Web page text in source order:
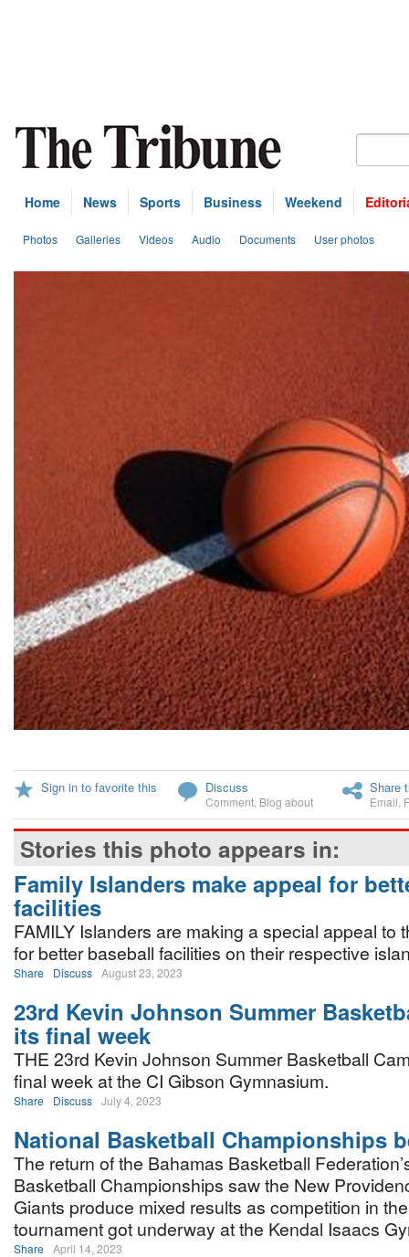
Home News Sports Business Weekend
Photos Galleries Videos Audio Documents User photos
Sign in to favorite this Discuss
Comment Blog about
Share
Email
Stories this photo appears in:
Family Islanders make appeal for
facilities
FAMILY Islanders are making a special appeal to
for better baseball facilities on their respective
Share Discuss August 23, 2023
23rd Kevin Johnson Summer
its final week
THE 23rd Kevin Johnson Summer Basketball
final week at the CI Gibson Gymnasium.
Share Discuss July 4, 2023
National Basketball Championships
The return of the Bahamas Basketball
Basketball Championships saw the New
Giants produce mixed results as competition in
tournament got underway at the Kendal Isaacs
Share April 14, 2023